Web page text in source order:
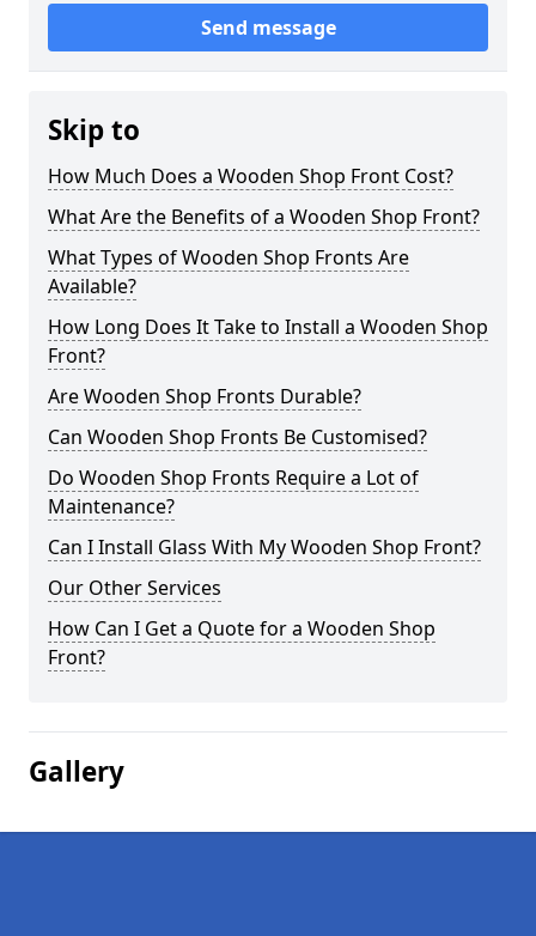
Send message
Skip to
How Much Does a Wooden Shop Front Cost?
What Are the Benefits of a Wooden Shop Front?
What Types of Wooden Shop Fronts Are
Available?
How Long Does It Take to Install a Wooden Shop
Front?
Are Wooden Shop Fronts Durable?
Can Wooden Shop Fronts Be Customised?
Do Wooden Shop Fronts Require a Lot of
Maintenance?
Can I Install Glass With My Wooden Shop Front?
Our Other Services
How Can I Get a Quote for a Wooden Shop
Front?
Gallery